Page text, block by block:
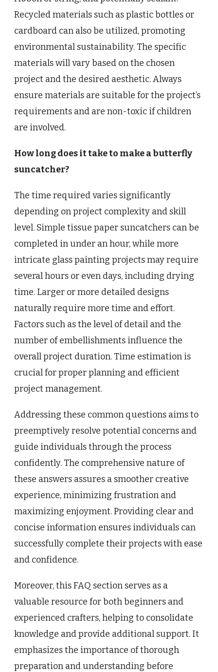
Recycled materials such as plastic bottles or
cardboard can also be utilized, promoting
environmental sustainability. The specific
materials will vary based on the chosen
project and the desired aesthetic. Always
ensure materials are suitable for the project’s
requirements and are non-toxic if children
are involved.
How long does it take to make a butterfly
suncatcher?
The time required varies significantly
depending on project complexity and skill
level. Simple tissue paper suncatchers can be
completed in under an hour, while more
intricate glass painting projects may require
several hours or even days, including drying
time. Larger or more detailed designs
naturally require more time and effort.
Factors such as the level of detail and the
number of embellishments influence the
overall project duration. Time estimation is
crucial for proper planning and efficient
project management.
Addressing these common questions aims to
preemptively resolve potential concerns and
guide individuals through the process
confidently. The comprehensive nature of
these answers assures a smoother creative
experience, minimizing frustration and
maximizing enjoyment. Providing clear and
concise information ensures individuals can
successfully complete their projects with ease
and confidence.
Moreover, this FAQ section serves as a
valuable resource for both beginners and
experienced crafters, helping to consolidate
knowledge and provide additional support. It
emphasizes the importance of thorough
preparation and understanding before